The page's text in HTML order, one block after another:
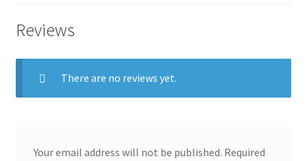
Reviews
There are no reviews yet.
Your email address will not be published. Required